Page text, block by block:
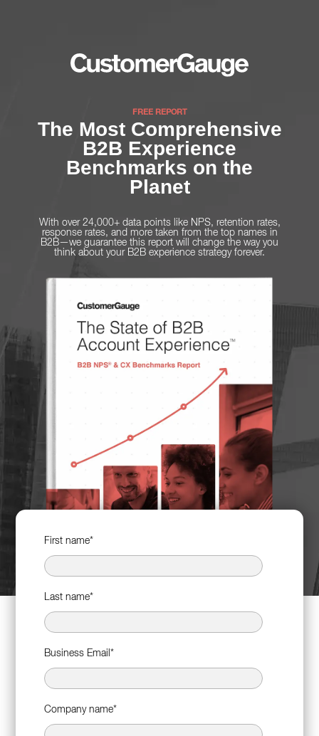
FREE REPORT
The Most Comprehensive
B2B Experience
Benchmarks on the
Planet
With over 24,000+ data points like NPS, retention rates,
response rates, and more taken from the top names in
B2B—we guarantee this report will change the way you
think about your B2B experience strategy forever.
First name*
Last name*
Business Email*
Company name*